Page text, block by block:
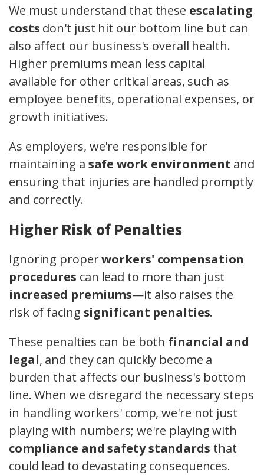
We must understand that these escalating
costs don't just hit our bottom line but can
also affect our business's overall health.
Higher premiums mean less capital
available for other critical areas, such as
employee benefits, operational expenses, or
growth initiatives.
As employers, we're responsible for
maintaining a safe work environment and
ensuring that injuries are handled promptly
and correctly.
Higher Risk of Penalties
Ignoring properworkers' compensation
procedures can lead to more than just
increased premiums—it also raises the
risk of facing significant penalties.
These penalties can be both financial and
legal, and they can quickly become a
burden that affects our business's bottom
line. When we disregard the necessary steps
in handling workers' comp, we're not just
playing with numbers; we're playing with
compliance and safety standards that
could lead to devastating consequences.